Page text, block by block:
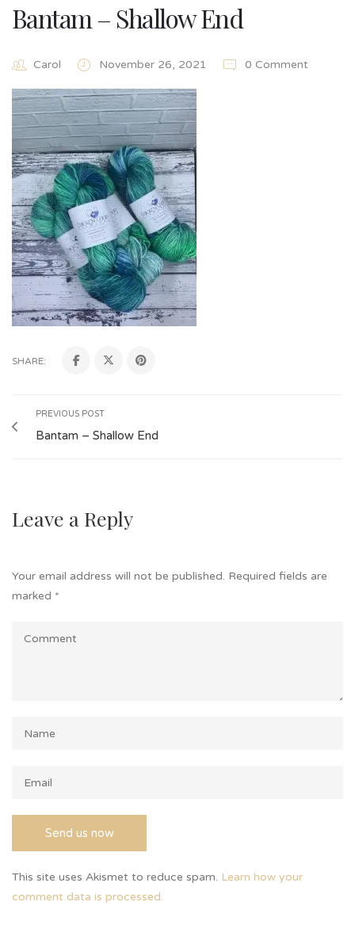
Bantam – Shallow End
Carol November 26, 2021 0 Comment
SHARE:
PREVIOUS POST
Bantam – Shallow End
Leave a Reply
Your email address will not be published. Required fields are
marked *
This site uses Akismet to reduce spam. Learn how your
comment data is processed.